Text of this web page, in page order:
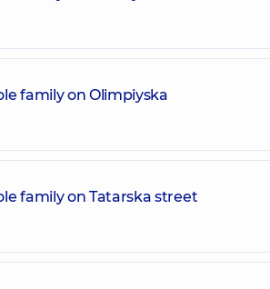
family on Olimpiyska
family on Tatarska street